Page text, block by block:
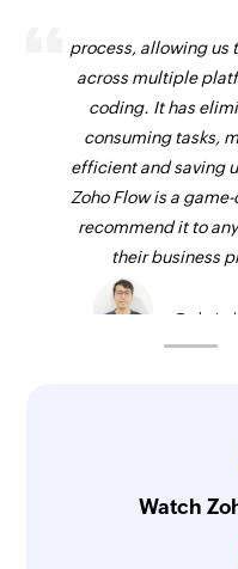
process, allowing us
across multiple
coding. It has
consuming tasks,
efficient and saving
Zoho Flow is a
recommend it to
their business
Technical
Watch